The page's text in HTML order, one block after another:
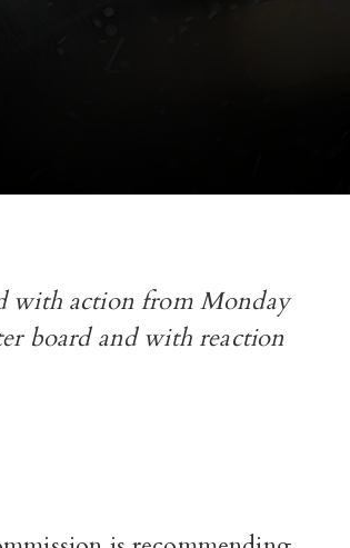
with action from Monday
board and with reaction